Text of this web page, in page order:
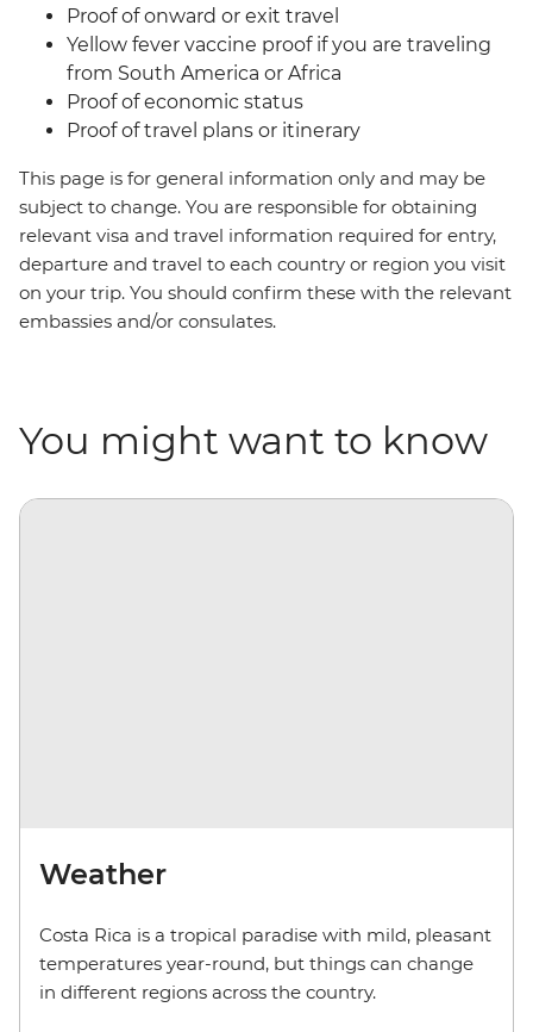
Proof of onward or exit travel
Yellow fever vaccine proof if you are traveling
from South America or Africa
Proof of economic status
Proof of travel plans or itinerary
This page is for general information only and may be
subject to change. You are responsible for obtaining
relevant visa and travel information required for entry,
departure and travel to each country or region you visit
on your trip. You should confirm these with the relevant
embassies and/or consulates.
You might want to know
Weather
Costa Rica is a tropical paradise with mild, pleasant
temperatures year-round, but things can change
in different regions across the country.